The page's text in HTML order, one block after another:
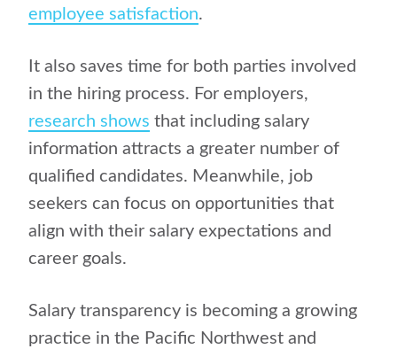
employee satisfaction.
It also saves time for both parties involved
in the hiring process. For employers,
research shows that including salary
information attracts a greater number of
qualified candidates. Meanwhile, job
seekers can focus on opportunities that
align with their salary expectations and
career goals.
Salary transparency is becoming a growing
practice in the Pacific Northwest and